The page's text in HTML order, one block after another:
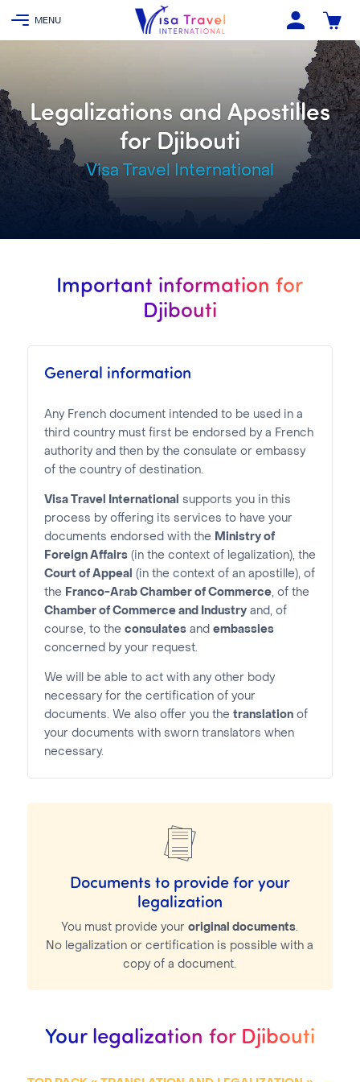
Legalizations and Apostilles
for Djibouti
Visa Travel International
Important information for
Djibouti
General information
Any French document intended to be used in a
third country must first be endorsed by a French
authority and then by the consulate or embassy
of the country of destination.
Visa Travel International
supports you in this
process by offering its services to have your
documents endorsed with the Ministry of
Foreign Affairs(in the context of legalization), the
Court of Appeal
(in the context of an apostille), of
the Franco-Arab Chamber of Commerce, of the
Chamber of Commerce and Industryand, of
course, to the consulatesand embassies
concerned by your request.
We will be able to act with any other body
necessary for the certification of your
documents. We also offer you the translationof
your documents with sworn translators when
necessary.
Documents to provide for your
legalization
You must provide youroriginal documents.
No legalization or certification is possible with a
copy of a document.
Your legalization for Djibouti